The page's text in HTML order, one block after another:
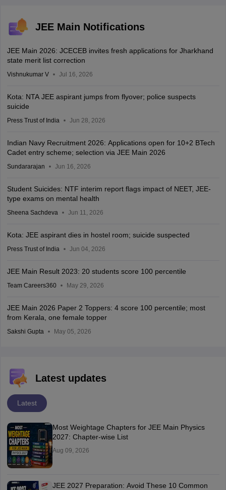
JEE Main Notifications
JEE Main 2026: JCECEB invites fresh applications for Jharkhand
state merit list correction
Vishnukumar V Jul 16, 2026
Kota: NTA JEE aspirant jumps from flyover; police suspects
suicide
Press Trust of India Jun 28, 2026
Indian Navy Recruitment 2026: Applications open for 10+2 BTech
Cadet entry scheme; selection via JEE Main 2026
Sundararajan Jun 16, 2026
Student Suicides: NTF interim report flags impact of NEET, JEE-
type exams on mental health
Sheena Sachdeva Jun 11, 2026
Kota: JEE aspirant dies in hostel room; suicide suspected
Press Trust of India Jun 04, 2026
JEE Main Result 2023: 20 students score 100 percentile
Team Careers360 May 29, 2026
JEE Main 2026 Paper 2 Toppers: 4 score 100 percentile; most
from Kerala, one female topper
Sakshi Gupta May 05, 2026
Latest updates
Latest
Most Weightage Chapters for JEE Main Physics
2027: Chapter-wise List
Aug 09, 2026
JEE 2027 Preparation: Avoid These 10 Common